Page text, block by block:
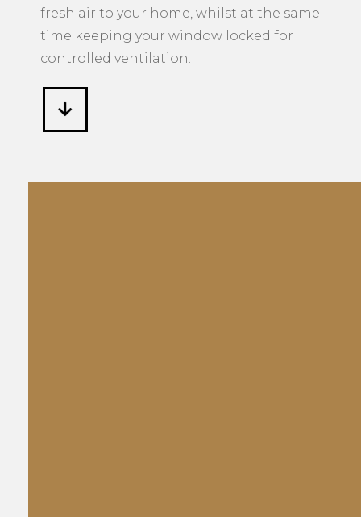
fresh air to your home, whilst at the same
time keeping your window locked for
controlled ventilation.